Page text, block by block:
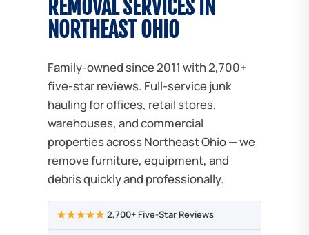
REMOVAL SERVICES IN
NORTHEAST OHIO
Family-owned since 2011 with 2,700+
five-star reviews. Full-service junk
hauling for offices, retail stores,
warehouses, and commercial
properties across Northeast Ohio — we
remove furniture, equipment, and
debris quickly and professionally.
★★★★★2,700+ Five-Star Reviews